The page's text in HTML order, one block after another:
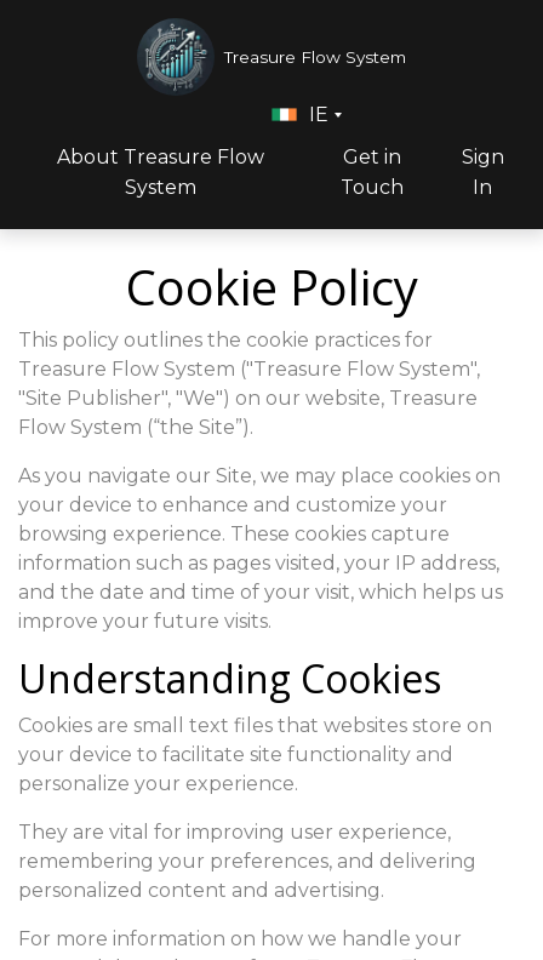
Treasure Flow System
About Treasure Flow
System
Get in
Touch
Sign
In
IE
Cookie Policy
This policy outlines the cookie practices for
Treasure Flow System ("Treasure Flow System",
"Site Publisher", "We") on our website, Treasure
Flow System (“the Site”).
As you navigate our Site, we may place cookies on
your device to enhance and customize your
browsing experience. These cookies capture
information such as pages visited, your IP address,
and the date and time of your visit, which helps us
improve your future visits.
Understanding Cookies
Cookies are small text files that websites store on
your device to facilitate site functionality and
personalize your experience.
They are vital for improving user experience,
remembering your preferences, and delivering
personalized content and advertising.
For more information on how we handle your